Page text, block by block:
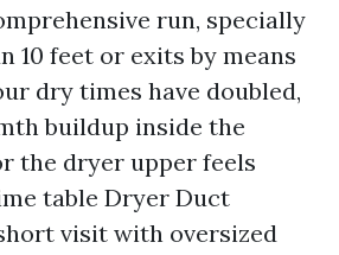
run, specially
10 feet or exits by means
dry times have doubled,
buildup inside the
the dryer upper feels
table Dryer Duct
visit with oversized